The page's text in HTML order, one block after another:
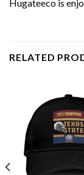
Hugateeco is
RELATED